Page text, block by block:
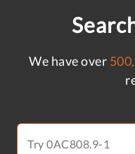
We have over